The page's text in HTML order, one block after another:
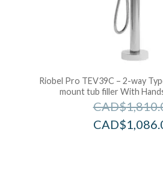
Riobel Pro TEV39C – 2-way
mount tub filler With
CAD$
CAD$